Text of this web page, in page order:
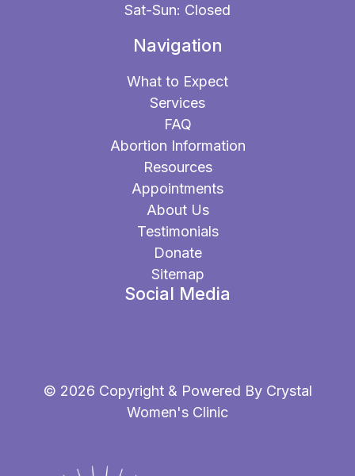
Sat-Sun: Closed
Navigation
What to Expect
Services
FAQ
Abortion Information
Resources
Appointments
About Us
Testimonials
Donate
Sitemap
Social Media
© 2026 Copyright & Powered By Crystal
Women's Clinic